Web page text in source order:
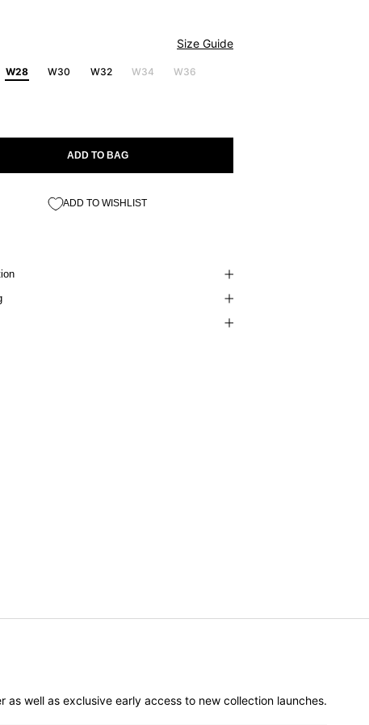
Size Guide
W28 W30 W32 W34 W36
ADD TO BAG
ADD TO WISHLIST
well as exclusive early access to new collection launches.